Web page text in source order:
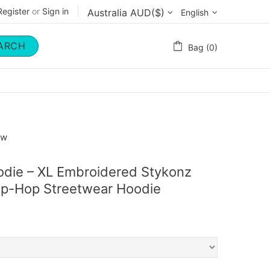
or Sign in English
Bag (0)
– XL Embroidered Stykonz
Hop Streetwear Hoodie